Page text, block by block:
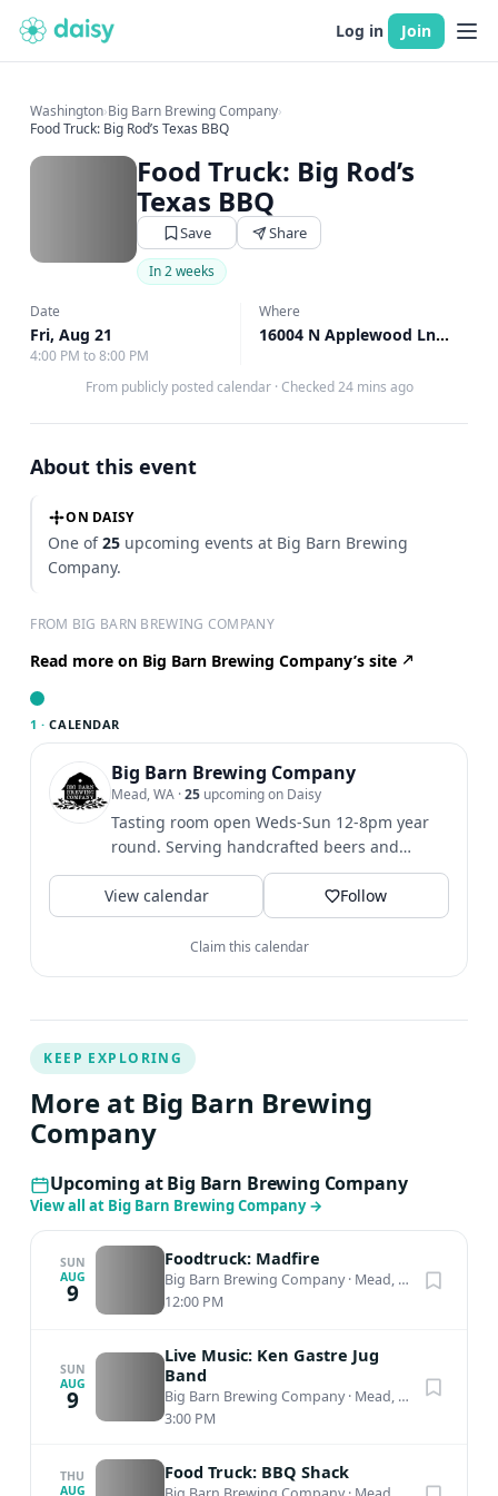
Log in Join
Washington›Big Barn Brewing Company›
Food Truck: Big Rod’s Texas BBQ
Food Truck: Big Rod’s
Texas BBQ
Save Share
In 2 weeks
Date
Fri, Aug 21
4:00 PM to 8:00 PM
Where
16004 N Applewood Ln, Mead, WA
From publicly posted calendar · Checked 24 mins ago
About this event
ON DAISY
One of25 upcoming events at Big Barn Brewing
Company.
FROM BIG BARN BREWING COMPANY
Read more on Big Barn Brewing Company’s site
1 · CALENDAR
Big Barn Brewing Company
Mead, WA ·25 upcoming on Daisy
Tasting room open Weds-Sun 12-8pm year
round. Serving handcrafted beers and
Bodacious Berries and Fruits...
View calendar
Follow
Claim this calendar
KEEP EXPLORING
More at Big Barn Brewing
Company
Upcoming at Big Barn Brewing Company
View all at Big Barn Brewing Company→
SUN
AUG
9
Foodtruck: Madfire
Big Barn Brewing Company· Mead, WA
12:00 PM
SUN
AUG
9
Live Music: Ken Gastre Jug
Band
Big Barn Brewing Company· Mead, WA
3:00 PM
THU
AUG
Food Truck: BBQ Shack